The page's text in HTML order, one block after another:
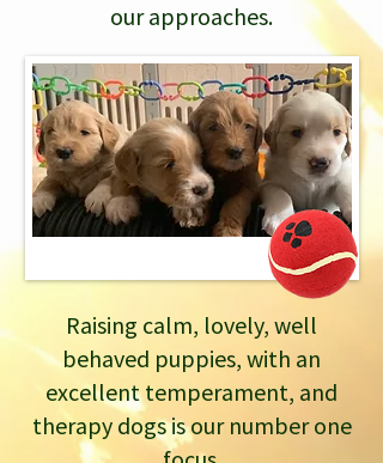
our approaches.
Raising calm, lovely, well
behaved puppies, with an
excellent temperament, and
therapy dogs is our number one